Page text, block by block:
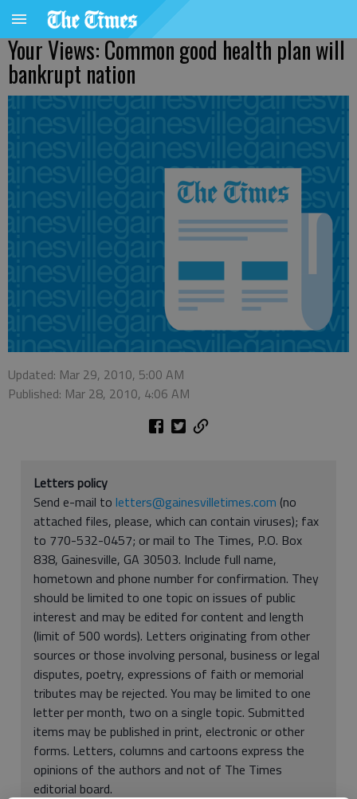
Your Views: Common good health plan will
bankrupt nation
Updated: Mar 29, 2010, 5:00 AM
Published: Mar 28, 2010, 4:06 AM
Letters policy
Send e-mail to letters@gainesvilletimes.com (no
attached files, please, which can contain viruses); fax
to 770-532-0457; or mail to The Times, P.O. Box
838, Gainesville, GA 30503. Include full name,
hometown and phone number for confirmation. They
should be limited to one topic on issues of public
interest and may be edited for content and length
(limit of 500 words). Letters originating from other
sources or those involving personal, business or legal
disputes, poetry, expressions of faith or memorial
tributes may be rejected. You may be limited to one
letter per month, two on a single topic. Submitted
items may be published in print, electronic or other
forms. Letters, columns and cartoons express the
opinions of the authors and not of The Times
editorial board.